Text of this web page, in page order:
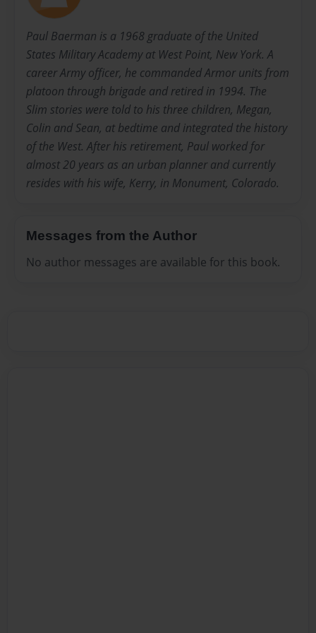
Paul Baerman is a 1968 graduate of the United
States Military Academy at West Point, New York. A
career Army officer, he commanded Armor units from
platoon through brigade and retired in 1994. The
Slim stories were told to his three children, Megan,
Colin and Sean, at bedtime and integrated the history
of the West. After his retirement, Paul worked for
almost 20 years as an urban planner and currently
resides with his wife, Kerry, in Monument, Colorado.
Messages from the Author
No author messages are available for this book.